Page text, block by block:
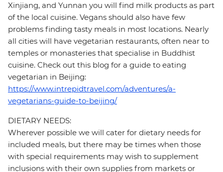
Xinjiang, and Yunnan you will find milk products as part
of the local cuisine. Vegans should also have few
problems finding tasty meals in most locations. Nearly
all cities will have vegetarian restaurants, often near to
temples or monasteries that specialise in Buddhist
cuisine. Check out this blog for a guide to eating
vegetarian in Beijing:
https://www.intrepidtravel.com/adventures/a-
vegetarians-guide-to-beijing/
DIETARY NEEDS:
Wherever possible we will cater for dietary needs for
included meals, but there may be times when those
with special requirements may wish to supplement
inclusions with their own supplies from markets or